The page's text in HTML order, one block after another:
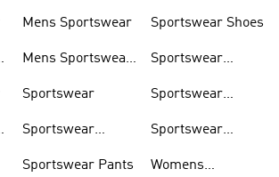
Mens Sportswear
Mens Sportswear
Sportswear
Sportswear
Sportswear Pants
Sportswear Shoes
Sportswear
Sportswear
Sportswear
Womens